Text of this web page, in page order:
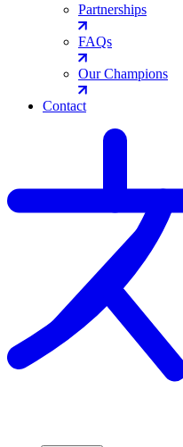
Partnerships
FAQs
Our Champions
Contact